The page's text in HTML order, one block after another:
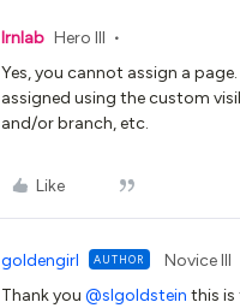
lrnlab Hero III
Yes, you cannot assign a
assigned using the custom
and/or branch, etc.
Like
goldengirl AUTHOR Novice III
Thank you ​ @slgoldstein this is